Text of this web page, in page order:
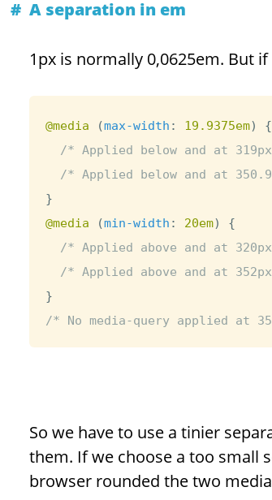
A separation in em
1px is normally 0,0625em. But
@media (max-width : 19.9375em)
{
/* Applied below and at
/* Applied below and at
}
@media
(min-width : 20em)
{
/* Applied above and at
/* Applied above and at
}
/* No media-query applied at
So we have to use a tinier
them. If we choose a too small
browser rounded the two